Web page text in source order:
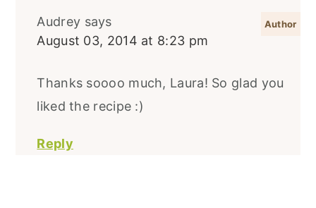
Audrey says
August 03, 2014 at 8:23 pm
Thanks soooo much, Laura! So glad you
liked the recipe :)
Reply